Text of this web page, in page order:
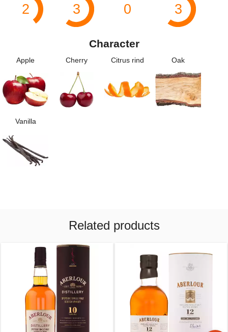
2 3 0 3
Character
Apple Cherry Citrus rind Oak
Vanilla
Related products